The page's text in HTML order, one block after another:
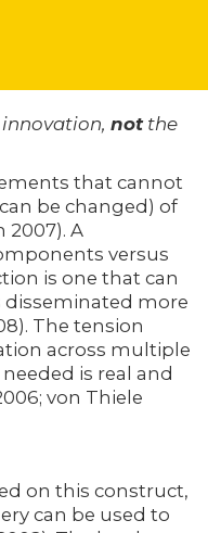
notthe
that cannot
be changed) of
2007). A
versus
is one that can
disseminated more
The tension
across multiple
is real and
von Thiele
on this construct,
can be used to